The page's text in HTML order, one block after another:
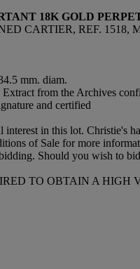
18K GOLD
CARTIER, REF. 1518,
mm. diam.
from the Archives
and certified
in this lot. Christie's
of Sale for more
Should you wish to
TO OBTAIN A HIGH